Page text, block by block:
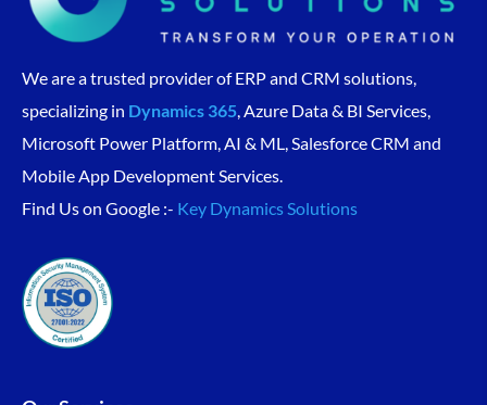
We are a trusted provider of ERP and CRM solutions,
specializing in Dynamics 365, Azure Data & BI Services,
Microsoft Power Platform, AI & ML, Salesforce CRM and
Mobile App Development Services.
Find Us on Google :- Key Dynamics Solutions